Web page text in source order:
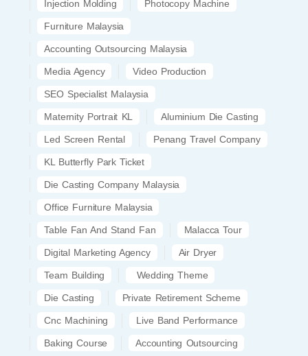
Injection Molding Photocopy Machine
Furniture Malaysia
Accounting Outsourcing Malaysia
Media Agency Video Production
SEO Specialist Malaysia
Maternity Portrait KL Aluminium Die Casting
Led Screen Rental Penang Travel Company
KL Butterfly Park Ticket
Die Casting Company Malaysia
Office Furniture Malaysia
Table Fan And Stand Fan Malacca Tour
Digital Marketing Agency Air Dryer
Team Building Wedding Theme
Die Casting Private Retirement Scheme
Cnc Machining Live Band Performance
Baking Course Accounting Outsourcing